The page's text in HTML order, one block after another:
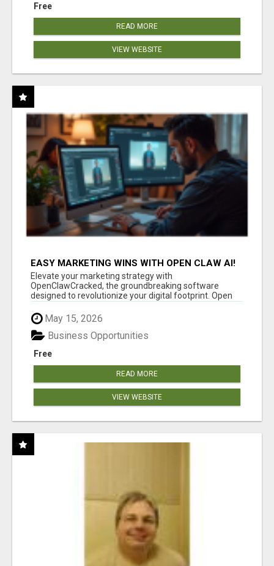
Free
READ MORE
VIEW WEBSITE
EASY MARKETING WINS WITH OPEN CLAW AI!
Elevate your marketing strategy with
OpenClawCracked, the groundbreaking software
designed to revolutionize your digital footprint. Open
Cla...
May 15, 2026
Free
Business Opportunities
READ MORE
VIEW WEBSITE